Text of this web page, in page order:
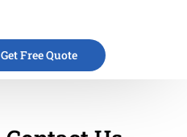
Get Free Quote